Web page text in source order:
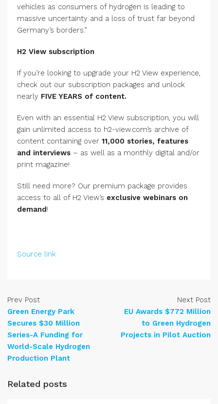
vehicles as consumers of hydrogen is leading to
massive uncertainty and a loss of trust far beyond
Germany’s borders.”
H2 View subscription
If you’re looking to upgrade your H2 View experience,
check out our subscription packages and unlock
nearly FIVE YEARS of content.
Even with an essential H2 View subscription, you will
gain unlimited access to h2-view.com’s archive of
content containing over 11,000 stories, features
and interviews – as well as a monthly digital and/or
print magazine!
Still need more? Our premium package provides
access to all of H2 View’s exclusive webinars on
demand!
Source link
Prev Post
Green Energy Park
Secures $30 Million
Series-A Funding for
World-Scale Hydrogen
Production Plant
Next Post
EU Awards $772 Million
to Green Hydrogen
Projects in Pilot Auction
Related posts